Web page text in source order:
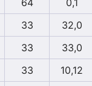
64
0,1
33
32,0
33
33,0
33
10,12